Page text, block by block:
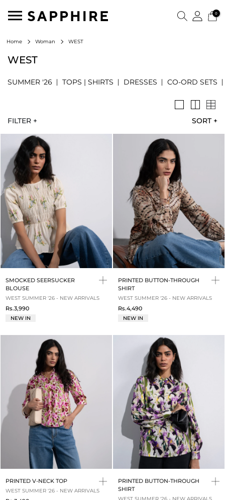
0
Home Woman WEST
WEST
SUMMER '26 TOPS | SHIRTS DRESSES CO-ORD SETS
SORT +
FILTER +
SMOCKED SEERSUCKER
BLOUSE
WEST SUMMER '26 - NEW ARRIVALS
Rs.3,990
NEW IN
PRINTED BUTTON-THROUGH
SHIRT
WEST SUMMER '26 - NEW ARRIVALS
Rs.4,490
NEW IN
PRINTED V-NECK TOP
WEST SUMMER '26 - NEW ARRIVALS
PRINTED BUTTON-THROUGH
SHIRT